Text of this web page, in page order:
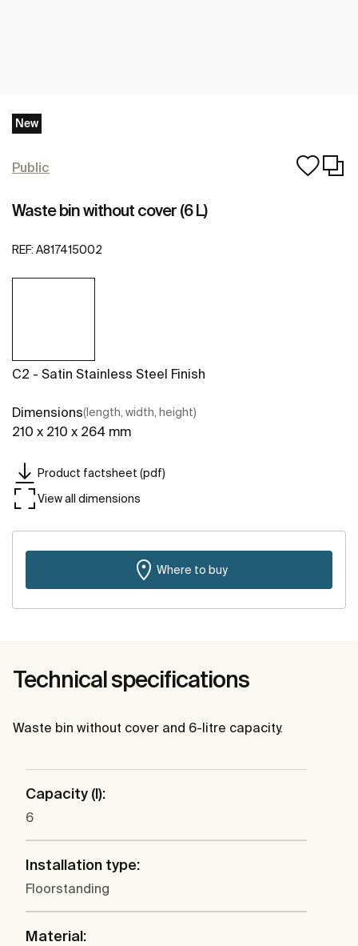
New
Public
Waste bin without cover (6 L)
REF: A817415002
C2 - Satin Stainless Steel Finish
Dimensions(length, width, height)
210 x 210 x 264 mm
Product factsheet (pdf)
View all dimensions
Where to buy
Technical specifications
Waste bin without cover and 6-litre capacity.
Capacity (l):
6
Installation type:
Floorstanding
Material: